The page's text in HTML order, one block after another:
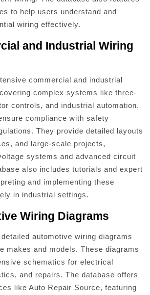
to help users understand and
wiring effectively.
and Industrial Wiring
commercial and industrial
complex systems like three-
controls, and industrial automation.
compliance with safety
They provide detailed layouts
and large-scale projects,
systems and advanced circuit
also includes tutorials and expert
and implementing these
in industrial settings.
Wiring Diagrams
automotive wiring diagrams
makes and models. These diagrams
schematics for electrical
and repairs. The database offers
like Auto Repair Source, featuring